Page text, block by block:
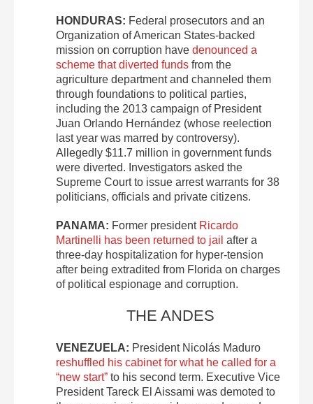
HONDURAS: Federal prosecutors and an
Organization of American States-backed
mission on corruption have denounced a
scheme that diverted funds from the
agriculture department and channeled them
through foundations to political parties,
including the 2013 campaign of President
Juan Orlando Hernández (whose reelection
last year was marred by controversy).
Allegedly $11.7 million in government funds
were diverted. Investigators asked the
Supreme Court to issue arrest warrants for 38
politicians, officials and private citizens.
PANAMA: Former president Ricardo
Martinelli has been returned to jail after a
three-day hospitalization for hyper-tension
after being extradited from Florida on charges
of political espionage and corruption.
THE ANDES
VENEZUELA: President Nicolás Maduro
reshuffled his cabinet for what he called for a
“new start” to his second term. Executive Vice
President Tareck El Aissami was demoted to